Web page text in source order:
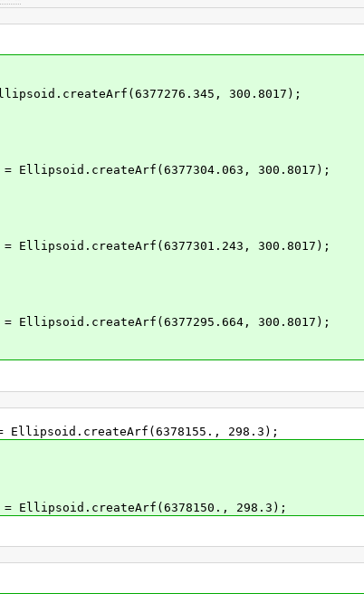
300.8017);
300.8017);
300.8017);
300.8017);
298.3);
298.3);